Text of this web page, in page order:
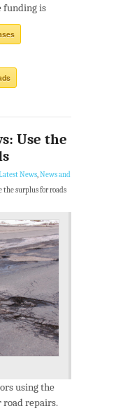
funding is
Use the
News,News and
the surplus for roads
using the
road repairs.